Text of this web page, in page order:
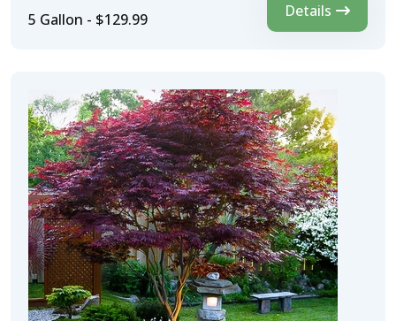
5 Gallon - $129.99 Details